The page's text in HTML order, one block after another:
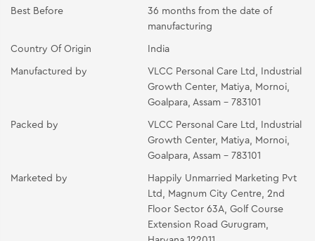
Best Before
36 months from the date of
manufacturing
Country Of Origin India
Manufactured by
VLCC Personal Care Ltd, Industrial
Growth Center, Matiya, Mornoi,
Goalpara, Assam - 783101
Packed by
VLCC Personal Care Ltd, Industrial
Growth Center, Matiya, Mornoi,
Goalpara, Assam - 783101
Marketed by
Happily Unmarried Marketing Pvt
Ltd, Magnum City Centre, 2nd
Floor Sector 63A, Golf Course
Extension Road Gurugram,